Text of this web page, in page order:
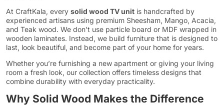
At CraftKala, every solid wood TV unit is handcrafted by
experienced artisans using premium Sheesham, Mango, Acacia,
and Teak wood. We don’t use particle board or MDF wrapped in
wooden laminates. Instead, we build furniture that is designed to
last, look beautiful, and become part of your home for years.
Whether you’re furnishing a new apartment or giving your living
room a fresh look, our collection offers timeless designs that
combine durability with everyday practicality.
Why Solid Wood Makes the Difference